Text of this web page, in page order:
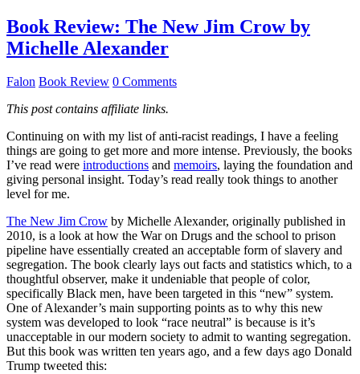
Book Review: The New Jim Crow by
Michelle Alexander
Falon Book Review 0 Comments
This post contains affiliate links.
Continuing on with my list of anti-racist readings, I have a feeling
things are going to get more and more intense. Previously, the books
I’ve read were introductions and memoirs, laying the foundation and
giving personal insight. Today’s read really took things to another
level for me.
The New Jim Crow by Michelle Alexander, originally published in
2010, is a look at how the War on Drugs and the school to prison
pipeline have essentially created an acceptable form of slavery and
segregation. The book clearly lays out facts and statistics which, to a
thoughtful observer, make it undeniable that people of color,
specifically Black men, have been targeted in this “new” system.
One of Alexander’s main supporting points as to why this new
system was developed to look “race neutral” is because is it’s
unacceptable in our modern society to admit to wanting segregation.
But this book was written ten years ago, and a few days ago Donald
Trump tweeted this: